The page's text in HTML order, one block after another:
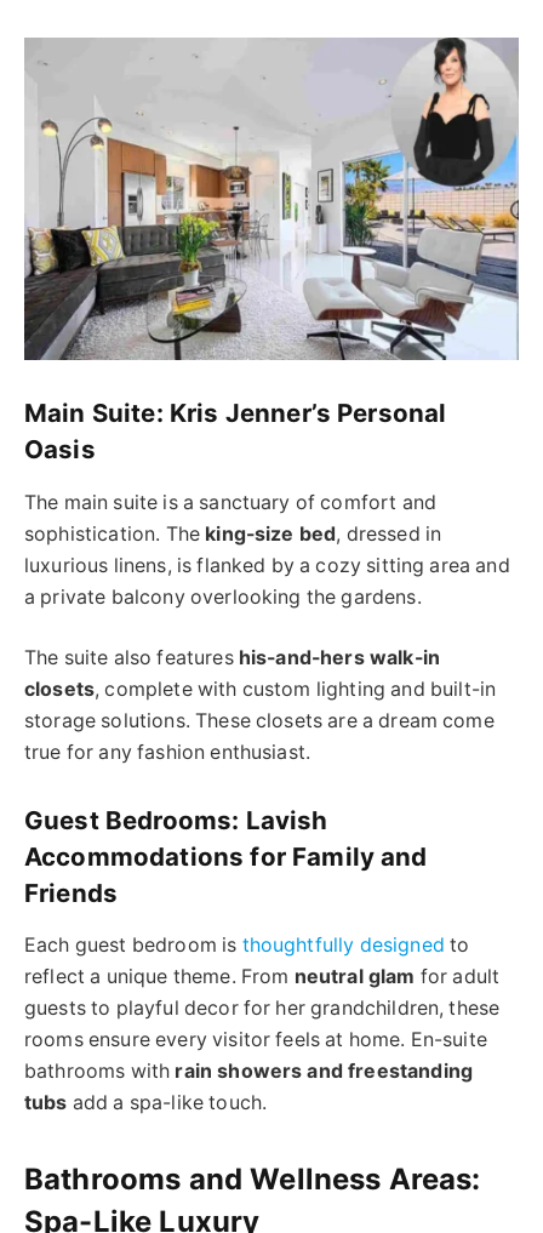
Main Suite: Kris Jenner’s Personal
Oasis
The main suite is a sanctuary of comfort and
sophistication. The king-size bed, dressed in
luxurious linens, is flanked by a cozy sitting area and
a private balcony overlooking the gardens.
The suite also features his-and-hers walk-in
closets, complete with custom lighting and built-in
storage solutions. These closets are a dream come
true for any fashion enthusiast.
Guest Bedrooms: Lavish
Accommodations for Family and
Friends
Each guest bedroom is thoughtfully designed to
reflect a unique theme. From neutral glam for adult
guests to playful decor for her grandchildren, these
rooms ensure every visitor feels at home. En-suite
bathrooms with rain showers and freestanding
tubs add a spa-like touch.
Bathrooms and Wellness Areas:
Spa-Like Luxury